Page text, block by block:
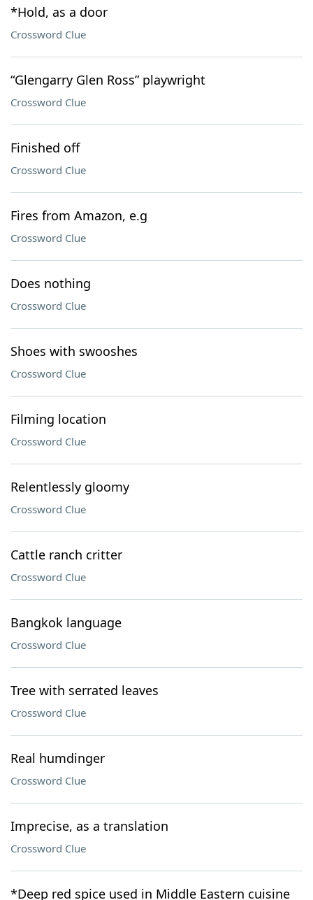
*Hold, as a door
Crossword Clue
“Glengarry Glen Ross” playwright
Crossword Clue
Finished off
Crossword Clue
Fires from Amazon, e.g
Crossword Clue
Does nothing
Crossword Clue
Shoes with swooshes
Crossword Clue
Filming location
Crossword Clue
Relentlessly gloomy
Crossword Clue
Cattle ranch critter
Crossword Clue
Bangkok language
Crossword Clue
Tree with serrated leaves
Crossword Clue
Real humdinger
Crossword Clue
Imprecise, as a translation
Crossword Clue
*Deep red spice used in Middle Eastern cuisine